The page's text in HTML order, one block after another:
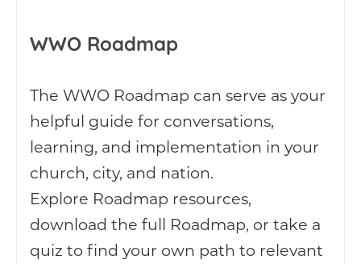
WWO Roadmap
The WWO Roadmap can serve as your
helpful guide for conversations,
learning, and implementation in your
church, city, and nation.
Explore Roadmap resources,
download the full Roadmap, or take a
quiz to find your own path to relevant